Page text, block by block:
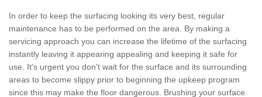
In order to keep the surfacing looking its very best, regular
maintenance has to be performed on the area. By making a
servicing approach you can increase the lifetime of the surfacing
instantly leaving it appearing appealing and keeping it safe for
use. It's urgent you don't wait for the surface and its surrounding
areas to become slippy prior to beginning the upkeep program
since this may make the floor dangerous. Brushing your surface